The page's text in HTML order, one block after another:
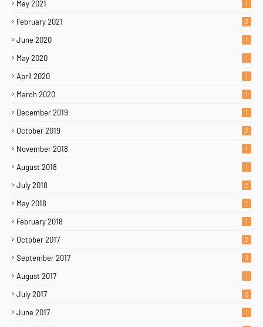
May 2021 1
February 2021 2
June 2020 1
May 2020 1
April 2020 1
March 2020 1
December 2019 1
October 2019 2
November 2018 1
August 2018 1
July 2018 2
May 2018 1
February 2018 1
October 2017 2
September 2017 3
August 2017 1
July 2017 2
June 2017 1